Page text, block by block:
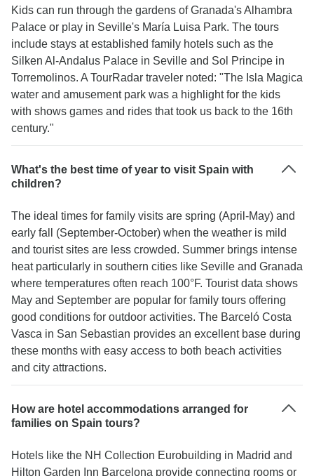
Kids can run through the gardens of Granada's Alhambra
Palace or play in Seville's María Luisa Park. The tours
include stays at established family hotels such as the
Silken Al-Andalus Palace in Seville and Sol Principe in
Torremolinos. A TourRadar traveler noted: "The Isla Magica
water and amusement park was a highlight for the kids
with shows games and rides that took us back to the 16th
century."
What's the best time of year to visit Spain with
children?
The ideal times for family visits are spring (April-May) and
early fall (September-October) when the weather is mild
and tourist sites are less crowded. Summer brings intense
heat particularly in southern cities like Seville and Granada
where temperatures often reach 100°F. Tourist data shows
May and September are popular for family tours offering
good conditions for outdoor activities. The Barceló Costa
Vasca in San Sebastian provides an excellent base during
these months with easy access to both beach activities
and city attractions.
How are hotel accommodations arranged for
families on Spain tours?
Hotels like the NH Collection Eurobuilding in Madrid and
Hilton Garden Inn Barcelona provide connecting rooms or